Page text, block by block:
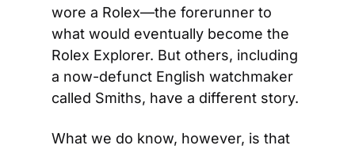
wore a Rolex—the forerunner to
what would eventually become the
Rolex Explorer. But others, including
a now-defunct English watchmaker
called Smiths, have a different story.
What we do know, however, is that